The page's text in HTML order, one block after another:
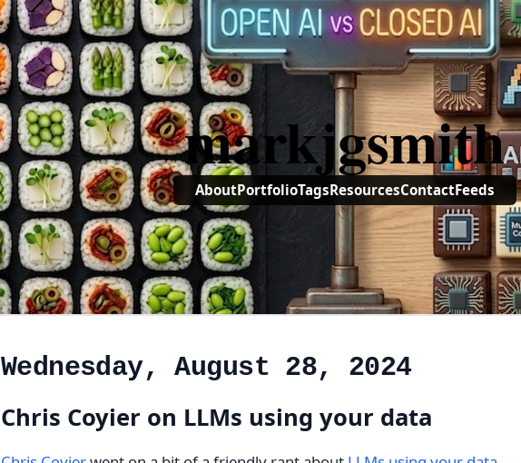
markjgsmith
AboutPortfolioTagsResourcesContactFeeds
Wednesday, August 28, 2024
Chris Coyier on LLMs using your data